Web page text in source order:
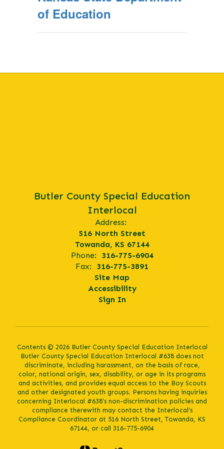
of Education
Butler County Special Education
Interlocal
Address:
516 North Street
Towanda, KS 67144
Phone:
316-775-6904
Fax:
316-775-3891
Site Map
Accessibility
Sign In
Contents © 2026 Butler County Special Education Interlocal
Butler County Special Education Interlocal #638 does not
discriminate, including harassment, on the basis of race,
color, national origin, sex, disability, or age in its programs
and activities, and provides equal access to the Boy Scouts
and other designated youth groups. Persons having inquiries
concerning Interlocal #638’s non-discrimination policies and
compliance therewith may contact the Interlocal’s
Compliance Coordinator at 516 North Street, Towanda, KS
67144, or call 316-775-6904